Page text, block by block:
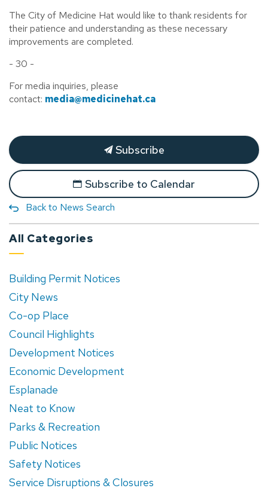
The City of Medicine Hat would like to thank residents for
their patience and understanding as these necessary
improvements are completed.
- 30 -
For media inquiries, please
contact: media@medicinehat.ca
Subscribe
Subscribe to Calendar
Back to News Search
All Categories
Building Permit Notices
City News
Co-op Place
Council Highlights
Development Notices
Economic Development
Esplanade
Neat to Know
Parks & Recreation
Public Notices
Safety Notices
Service Disruptions & Closures